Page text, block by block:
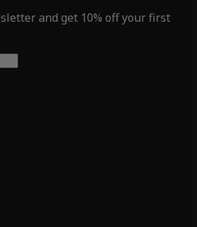
and get 10% off your first